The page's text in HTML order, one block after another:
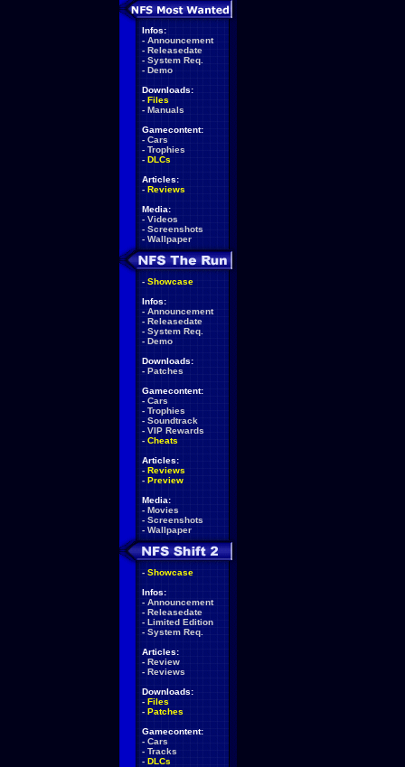
Infos:
- Announcement
- Releasedate
- System Req.
- Demo
Downloads:
- Files
- Manuals
Gamecontent:
- Cars
- Trophies
- DLCs
Articles:
- Reviews
Media:
- Videos
- Screenshots
- Wallpaper
- Showcase
Infos:
- Announcement
- Releasedate
- System Req.
- Demo
Downloads:
- Patches
Gamecontent:
- Cars
- Trophies
- Soundtrack
- VIP Rewards
- Cheats
Articles:
- Reviews
- Preview
Media:
- Movies
- Screenshots
- Wallpaper
- Showcase
Infos:
- Announcement
- Releasedate
- Limited Edition
- System Req.
Articles:
- Review
- Reviews
Downloads:
- Files
- Patches
Gamecontent:
- Cars
- Tracks
- DLCs